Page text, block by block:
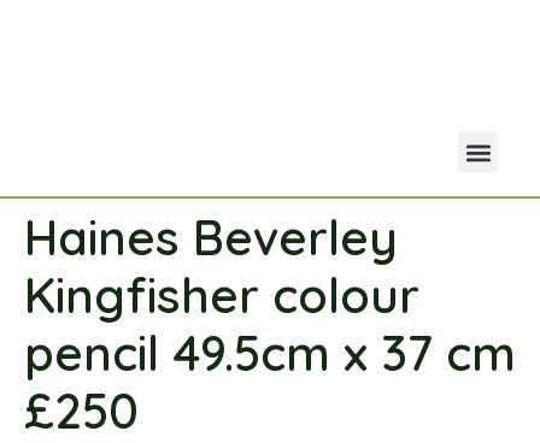
Haines Beverley
Kingfisher colour
pencil 49.5cm x 37 cm
£250